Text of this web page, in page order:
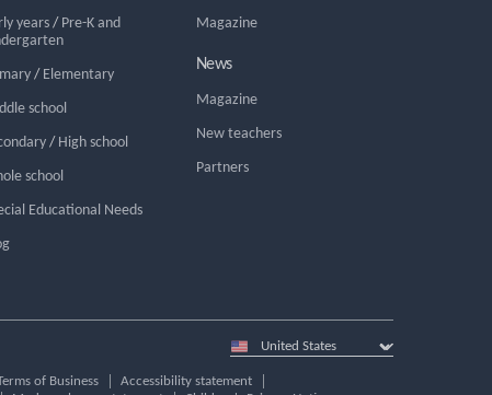
years/ Pre-K and
/ Elementary
school
/ High school
school
Educational Needs
Magazine
News
Magazine
New teachers
Partners
Select
country
of Business
Accessibility statement